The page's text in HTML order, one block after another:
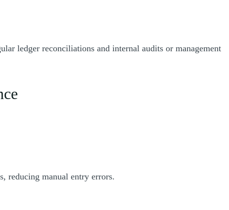
ledger reconciliations and internal audits or management
reducing manual entry errors.